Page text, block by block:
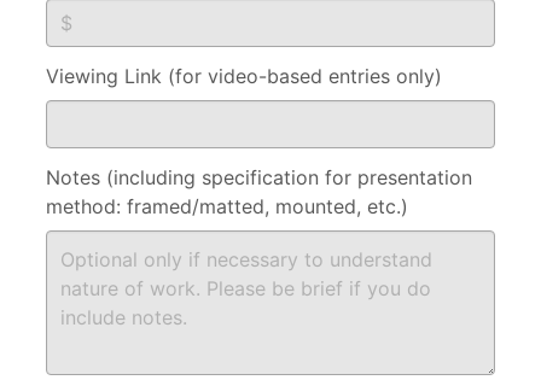
Viewing Link (for video-based entries only)
Notes (including specification for presentation
method: framed/matted, mounted, etc.)